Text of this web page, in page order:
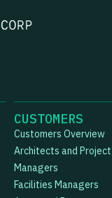
CUSTOMERS
Customers Overview
Architects and Project
Managers
Facilities Managers